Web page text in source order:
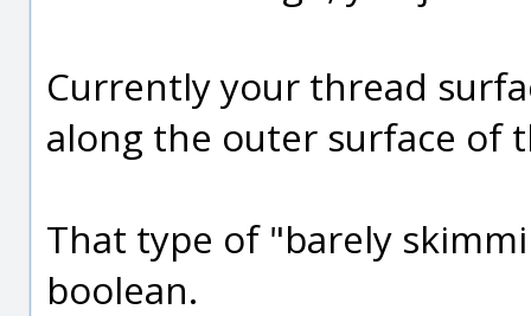
Currently your thread
along the outer surface of
That type of "barely
boolean.